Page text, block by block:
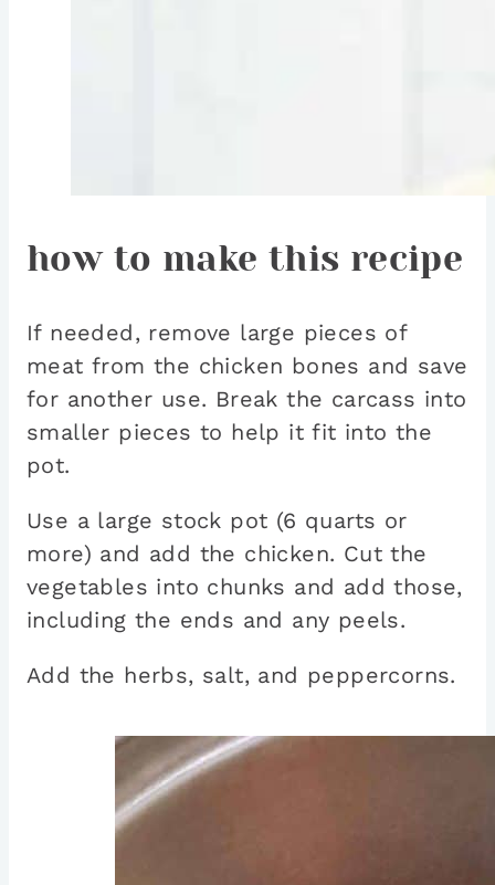
how to make this recipe
If needed, remove large pieces of
meat from the chicken bones and save
for another use. Break the carcass into
smaller pieces to help it fit into the
pot.
Use a large stock pot (6 quarts or
more) and add the chicken. Cut the
vegetables into chunks and add those,
including the ends and any peels.
Add the herbs, salt, and peppercorns.